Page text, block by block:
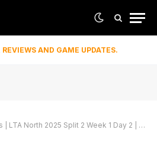
AND GAME UPDATES.
2025 Split 2 Week 1 Day 2 | Liquid vs 100 Thieves